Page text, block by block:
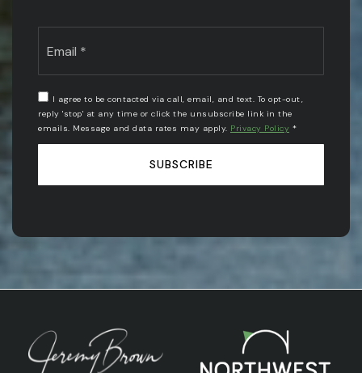
I agree to be contacted via call, email, and text. To opt-out,
reply 'stop' at any time or click the unsubscribe link in the
emails. Message and data rates may apply. Privacy Policy *
SUBSCRIBE